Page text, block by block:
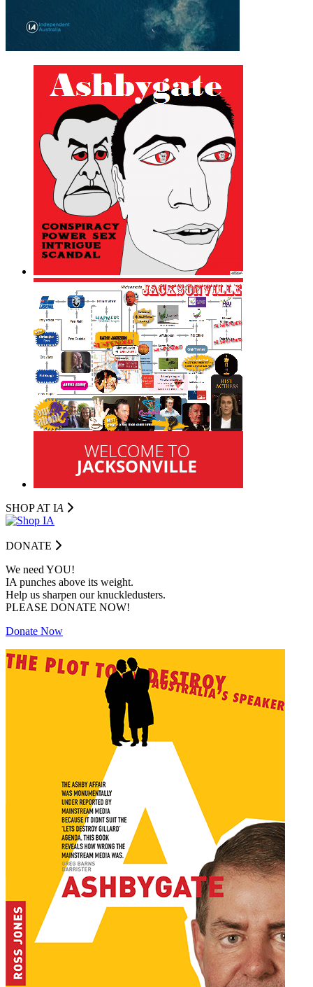
SHOP AT IA
DONATE
We need YOU!
IA punches above its weight.
Help us sharpen our knuckledusters.
PLEASE DONATE NOW!
Donate Now